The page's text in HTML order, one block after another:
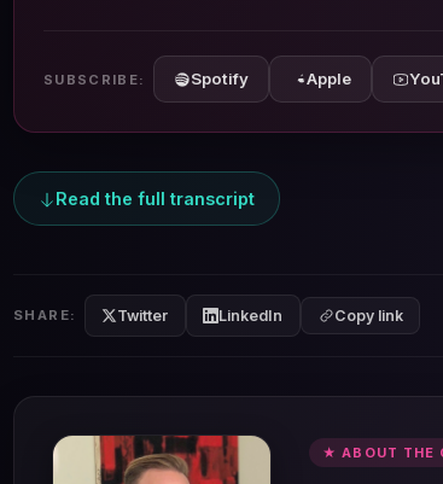
SUBSCRIBE: Spotify Apple
Read the full transcript
SHARE: Twitter LinkedIn Copy link
★ ABOUT THE